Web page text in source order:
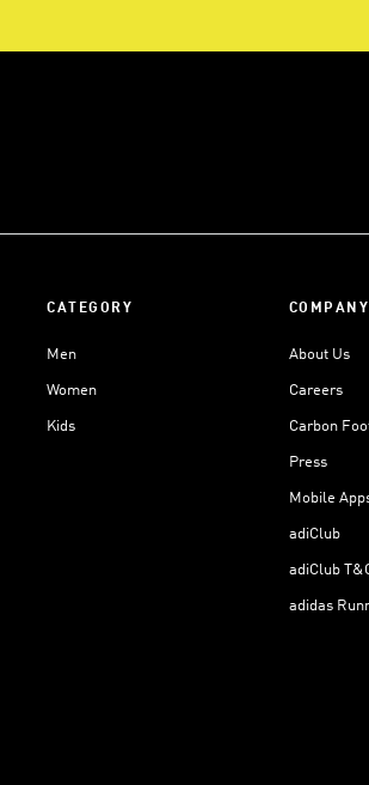
CATEGORY
Men
Women
Kids
About Us
Careers
Carbon
Press
Mobile
adiClub
adiClub
adidas